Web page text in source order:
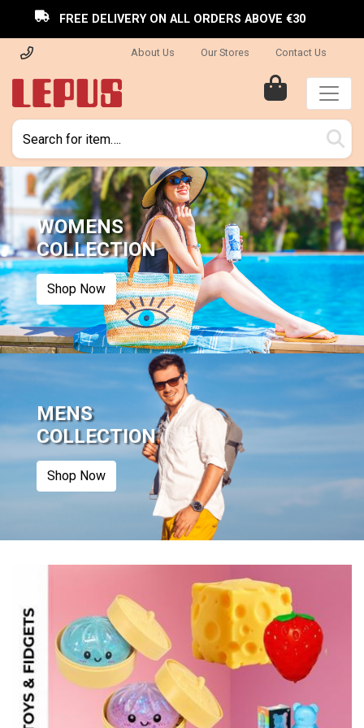
FREE DELIVERY ON ALL ORDERS ABOVE €30
About Us Our Stores Contact Us
WOMENS
COLLECTION
Shop Now
MENS
COLLECTION
Shop Now